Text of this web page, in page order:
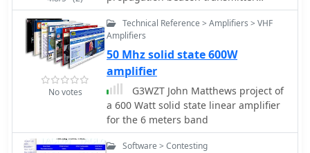
project is presented by M0XPD
No votes
Technical Reference > Amplifiers > VHF
Amplifiers
50 Mhz solid state 600W
amplifier
G3WZT John Matthews project of
a 600 Watt solid state linear amplifier
for the 6 meters band
Software > Contesting